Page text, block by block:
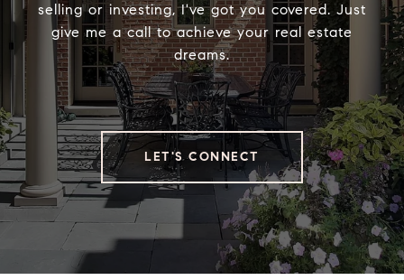
selling or investing, I've got you covered. Just
give me a call to achieve your real estate
dreams.
LET'S CONNECT